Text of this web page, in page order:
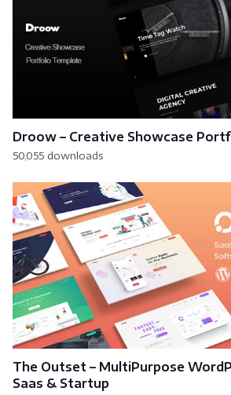
Droow – Creative Showcase
50,055 downloads
The Outset – MultiPurpose
Saas & Startup